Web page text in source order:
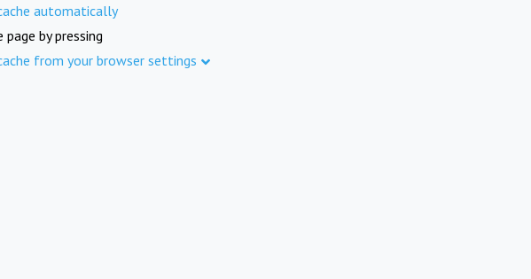
automatically
page by pressing
from your browser settings